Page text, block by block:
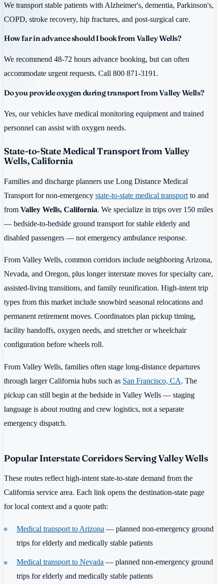
We transport stable patients with Alzheimer's, dementia, Parkinson's,
COPD, stroke recovery, hip fractures, and post-surgical care.
How far in advance should I book from Valley Wells?
We recommend 48-72 hours advance booking, but can often
accommodate urgent requests. Call 800 871-3191.
Do you provide oxygen during transport from Valley Wells?
Yes, our vehicles have medical monitoring equipment and trained
personnel can assist with oxygen needs.
State-to-State Medical Transport from Valley
Wells, California
Families and discharge planners use Long Distance Medical
Transport for non-emergency state-to-state medical transport to and
from Valley Wells, California. We specialize in trips over 150 miles
— bedside-to-bedside ground transport for stable elderly and
disabled passengers — not emergency ambulance response.
From Valley Wells, common corridors include neighboring Arizona,
Nevada, and Oregon, plus longer interstate moves for specialty care,
assisted-living transitions, and family reunification. High-intent trip
types from this market include snowbird seasonal relocations and
permanent retirement moves. Coordinators plan pickup timing,
facility handoffs, oxygen needs, and stretcher or wheelchair
configuration before wheels roll.
From Valley Wells, families often stage long-distance departures
through larger California hubs such as San Francisco, CA. The
pickup can still begin at the bedside in Valley Wells — staging
language is about routing and crew logistics, not a separate
emergency dispatch.
Popular Interstate Corridors Serving Valley Wells
These routes reflect high-intent state-to-state demand from the
California service area. Each link opens the destination-state page
for local context and a quote path:
Medical transport to Arizona — planned non-emergency ground
trips for elderly and medically stable patients
Medical transport to Nevada — planned non-emergency ground
trips for elderly and medically stable patients